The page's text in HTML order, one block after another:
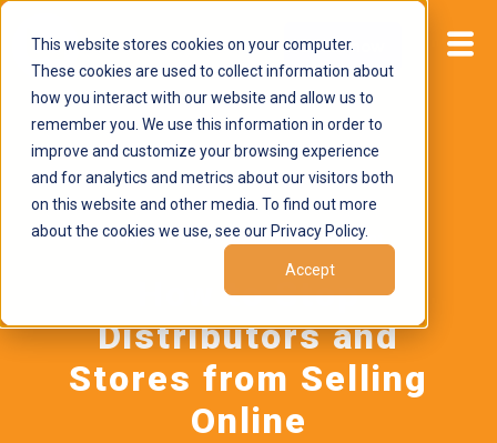
This website stores cookies on your computer.
These cookies are used to collect information about
how you interact with our website and allow us to
remember you. We use this information in order to
improve and customize your browsing experience
and for analytics and metrics about our visitors both
on this website and other media. To find out more
about the cookies we use, see our Privacy Policy.
Accept
Start now
May 11, 2026byBrand Alignment
How to Stop
Distributors and
Stores from Selling
Online